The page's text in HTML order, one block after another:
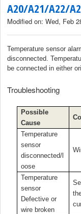
A20/A21/A22/
Modified on: Wed, Feb
Temperature sensor
disconnected.
be connected in either
Troubleshooting
Possible
Cause
Temperature
sensor
disconnected/l
oose
Temperature
sensor
Defective or
wire broken